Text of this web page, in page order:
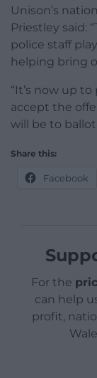
Unison’s
Priestley said:
police staff
helping bring
“It’s now up
accept the
will be to
Share this:
Facebook
For the
can help
profit,